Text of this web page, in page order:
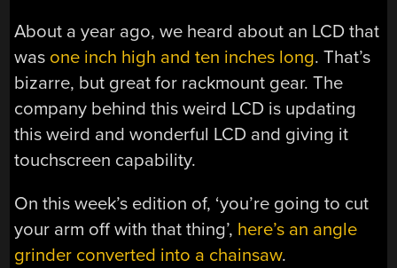
About a year ago, we heard about an LCD that
was one inch high and ten inches long. That’s
bizarre, but great for rackmount gear. The
company behind this weird LCD is updating
this weird and wonderful LCD and giving it
touchscreen capability.
On this week’s edition of, ‘you’re going to cut
your arm off with that thing’, here’s an angle
grinder converted into a chainsaw.